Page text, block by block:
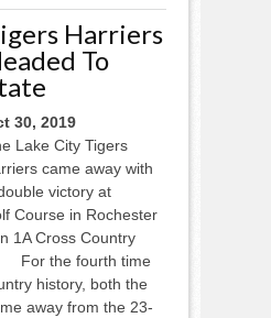
Harriers
To
30, 2019
Lake City Tigers
came away with
victory at
Course in Rochester
1A Cross Country
For the fourth time
history, both the
away from the 23-